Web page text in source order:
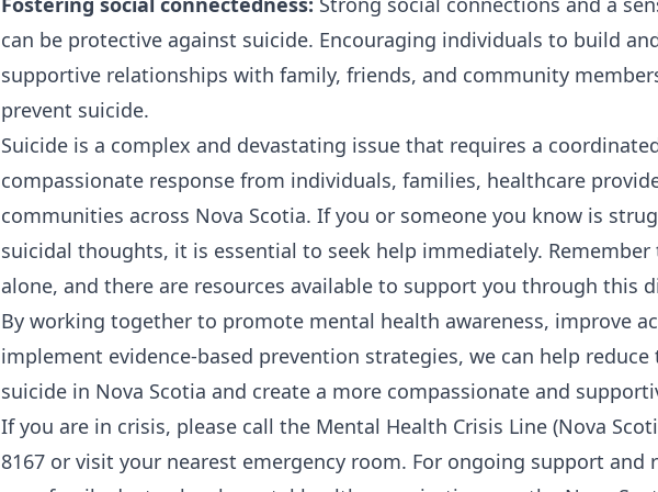
can be protective against suicide. Encouraging individuals to build
supportive relationships with family, friends, and community
prevent suicide.
Suicide is a complex and devastating issue that requires a
compassionate response from individuals, families, healthcare
communities across Nova Scotia. If you or someone you know is
suicidal thoughts, it is essential to seek help immediately.
alone, and there are resources available to support you through this
By working together to promote mental health awareness, improve
implement evidence-based prevention strategies, we can help
suicide in Nova Scotia and create a more compassionate and
If you are in crisis, please call the Mental Health Crisis Line (Nova
8167 or visit your nearest emergency room. For ongoing support and